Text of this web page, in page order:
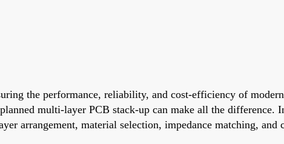
the performance, reliability, and cost-efficiency of
multi-layer PCB stack-up can make all the difference.
arrangement, material selection, impedance matching,